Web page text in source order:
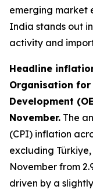
emerging market
India stands out
activity and
Headline
Organisation for
Development
November. The
(CPI) inflation
excluding
November from
driven by a